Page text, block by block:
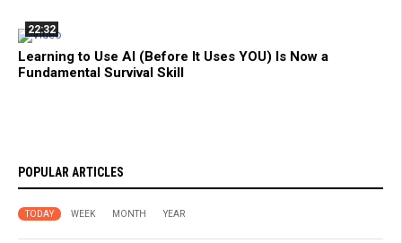
22:32
Learning to Use AI (Before It Uses YOU) Is Now a
Fundamental Survival Skill
POPULAR ARTICLES
TODAY WEEK MONTH YEAR